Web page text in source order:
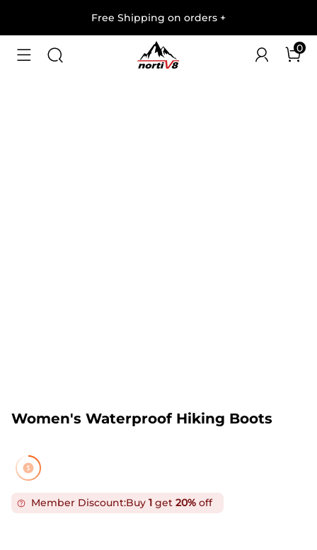
Free Shipping on orders +
0
1/
Women's Waterproof Hiking Boots
Member Discount:Buy 1 get 20% off